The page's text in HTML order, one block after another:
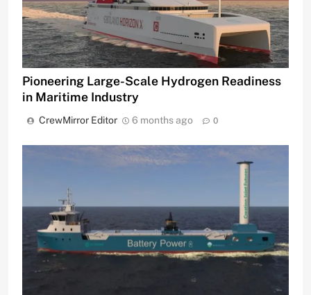
Pioneering Large-Scale Hydrogen Readiness
in Maritime Industry
CrewMirror Editor 6 months ago 0